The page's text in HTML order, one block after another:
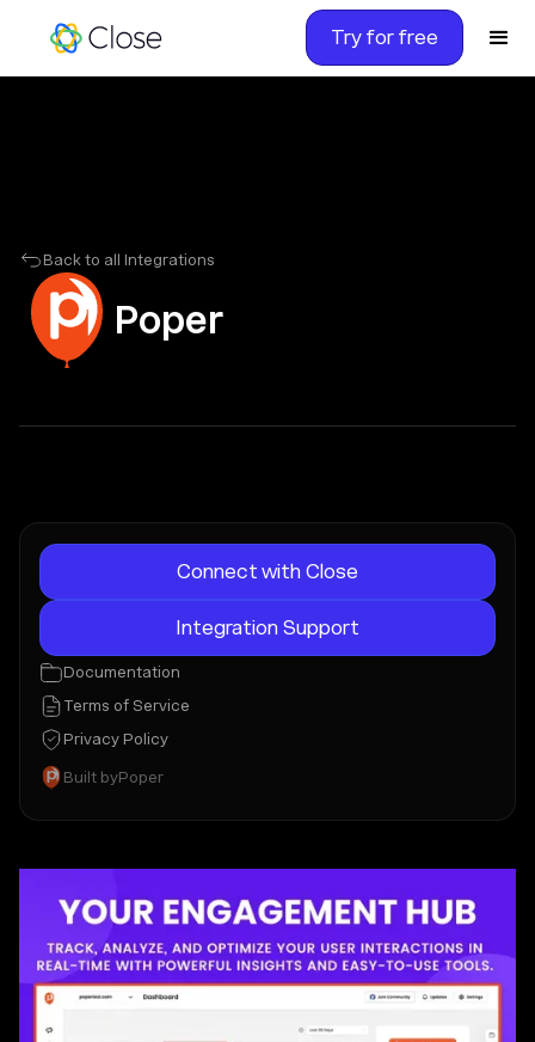
Try for free
Back to all Integrations
Poper
Connect with Close
Integration Support
Documentation
Terms of Service
Privacy Policy
Built byPoper